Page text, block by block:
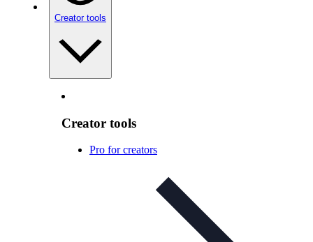
Creator tools
Creator tools
Pro for creators